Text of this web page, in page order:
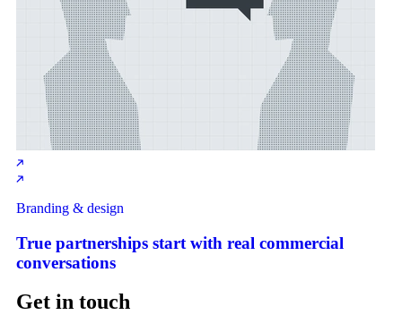
Branding & design
True partnerships start with real commercial
conversations
Get in touch